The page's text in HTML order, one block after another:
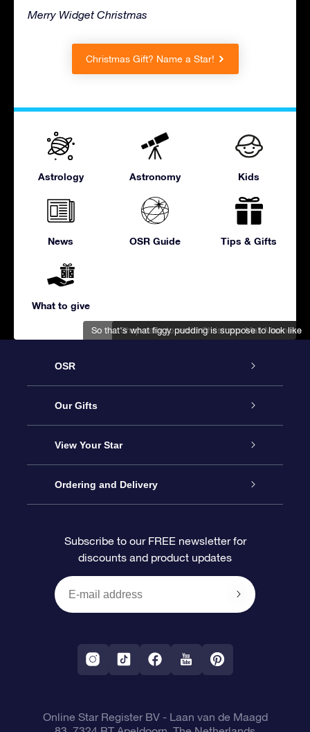
Shop early to avoid Christmas Mall Madness
So that's what figgy pudding is suppose to look like
Merry Widget Christmas
Christmas Gift? Name a Star!
Astrology Astronomy Kids
News OSR Guide Tips & Gifts
What to give
OSR
Service
About us
Contact us
OSR Reviews
Our Gifts
Online Star Gift
OSR Gift Pack
OSR Gift Card
Corporate gifts
View Your Star
Star Register
Star Page
One Million Stars
Fly me to the Stars VR app
Ordering and Delivery
Payment information
Shipping information
Constellations
Subscribe to our FREE newsletter for
discounts and product updates
Online Star Register BV- Laan van de Maagd